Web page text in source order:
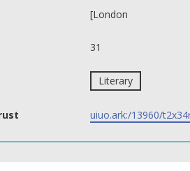
[London
31
Literary
uiuo.ark:/13960/